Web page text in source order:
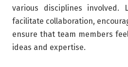
various disciplines involved.
facilitate collaboration,
ensure that team members
ideas and expertise.